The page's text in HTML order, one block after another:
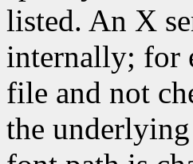
listed. An X
internally; for
file and not
the